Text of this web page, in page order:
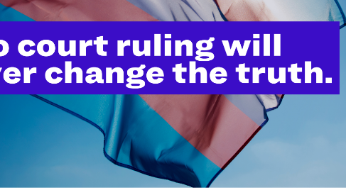
do this work
lawyers in courtrooms across
morally wrong and
need your support now more
$25
$500